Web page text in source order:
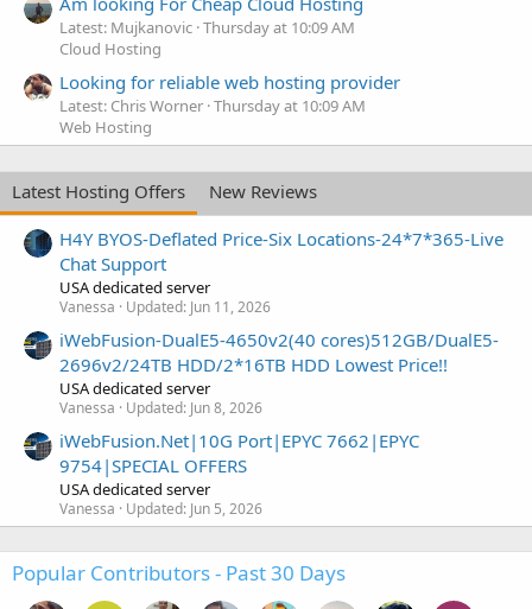
Latest: Mujkanovic Thursday at 10:09 AM
Cloud Hosting
Looking for reliable web hosting provider
Latest: Chris Worner Thursday at 10:09 AM
Web Hosting
Latest Hosting Offers
New Reviews
H4Y BYOS-Deflated Price-Six Locations-24*7*365-Live
Chat Support
USA dedicated server
Vanessa Updated: Jun 11, 2026
iWebFusion-DualE5-4650v2(40 cores)512GB/DualE5-
2696v2/24TB HDD/2*16TB HDD Lowest Price!!
USA dedicated server
Vanessa Updated: Jun 8, 2026
iWebFusion.Net|10G Port|EPYC 7662|EPYC
9754|SPECIAL OFFERS
USA dedicated server
Vanessa Updated: Jun 5, 2026
Popular Contributors - Past 30 Days